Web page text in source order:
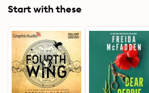
Start with these